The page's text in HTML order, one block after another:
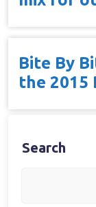
Bite By
the 2015
Search